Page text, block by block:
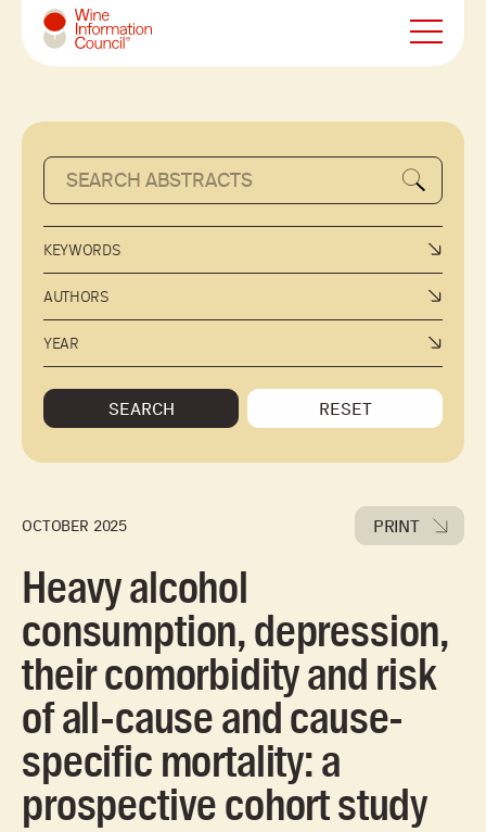
Wine Information Council
KEYWORDS
AUTHORS
YEAR
SEARCH RESET
OCTOBER 2025 PRINT
Heavy alcohol
consumption, depression,
their comorbidity and risk
of all-cause and cause-
specific mortality: a
prospective cohort study